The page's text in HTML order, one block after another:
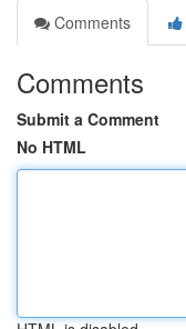
Comments
Comments
Submit a Comment
No HTML